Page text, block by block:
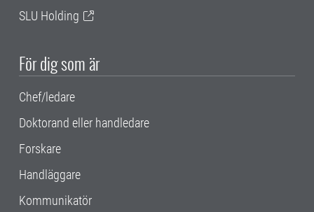
SLU Holding
För dig som är
Chef/ledare
Doktorand eller handledare
Forskare
Handläggare
Kommunikatör